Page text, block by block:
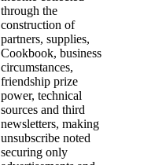
through the
construction of
partners, supplies,
Cookbook, business
circumstances,
friendship prize
power, technical
sources and third
newsletters, making
unsubscribe noted
securing only